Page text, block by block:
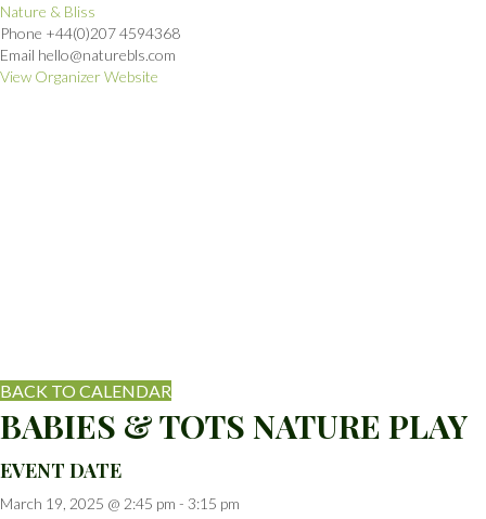
Nature & Bliss
Phone +44(0)207 4594368
Email hello@naturebls.com
View Organizer Website
BACK TO CALENDAR
BABIES & TOTS NATURE PLAY
EVENT DATE
March 19, 2025 @ 2:45 pm - 3:15 pm